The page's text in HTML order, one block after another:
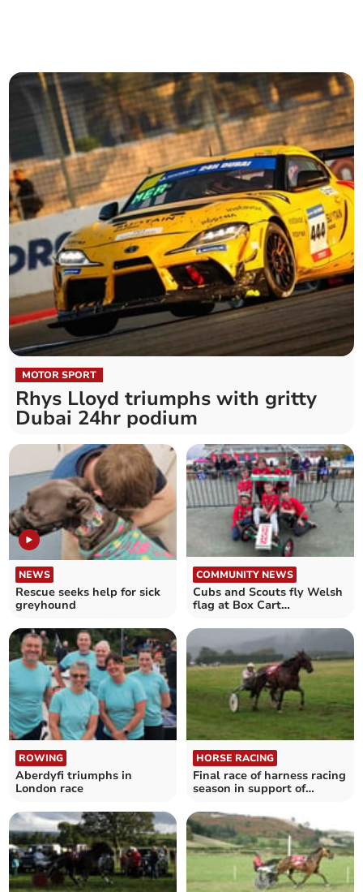
MOTOR SPORT
Rhys Lloyd triumphs with gritty
Dubai 24hr podium
NEWS
Rescue seeks help for sick
greyhound
COMMUNITY NEWS
Cubs and Scouts fly Welsh
flag at Box Cart
ROWING
Aberdyfi triumphs in
London race
HORSE RACING
Final race of harness racing
season in support of